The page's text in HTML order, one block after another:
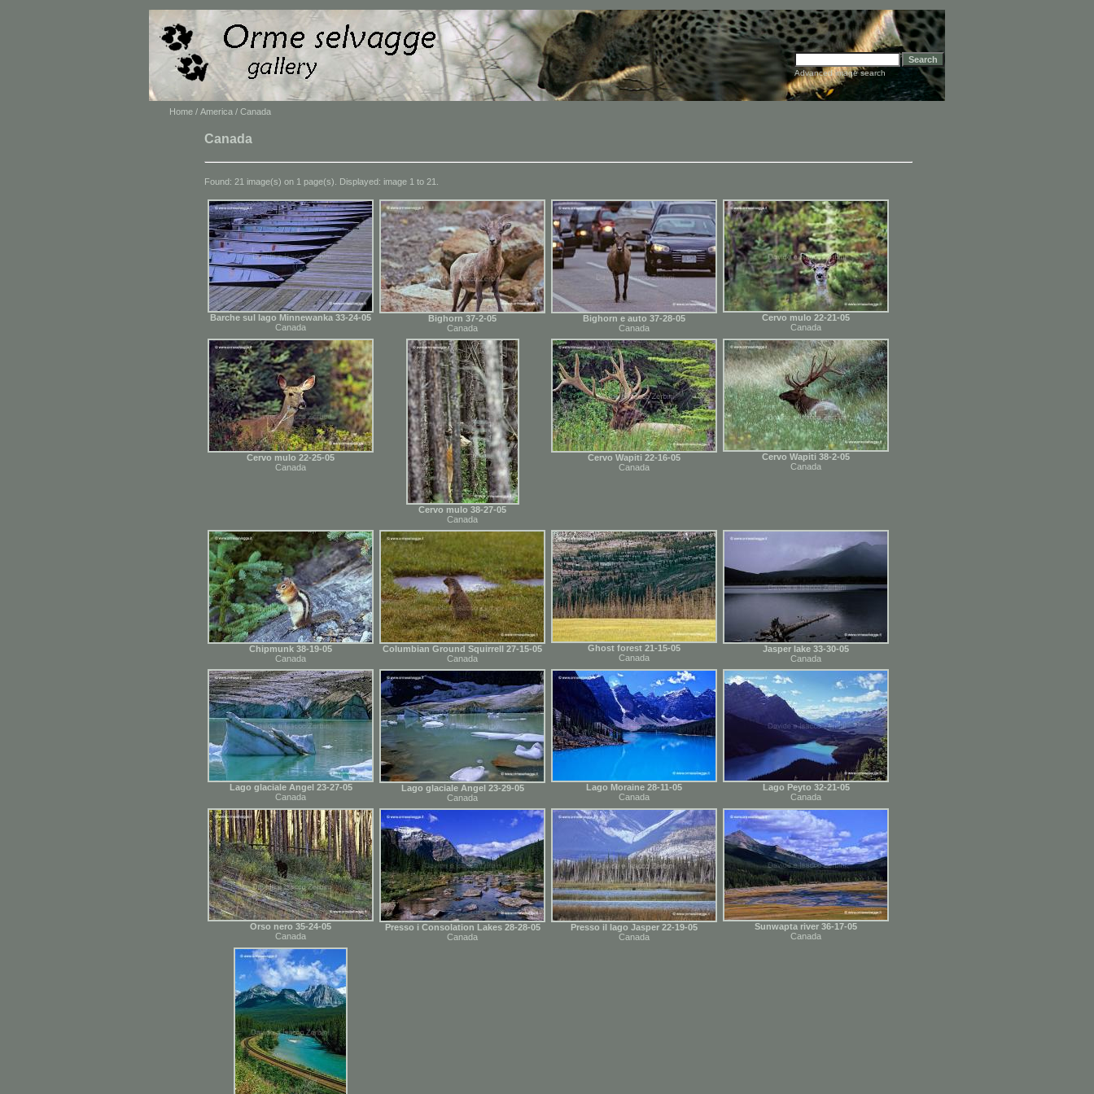
Advanced image search
Home / America / Canada
Canada
Found: 21 image(s) on 1 page(s). Displayed: image 1 to 21.
Barche sul lago Minnewanka 33-24-05
Canada
Bighorn 37-2-05
Canada
Bighorn e auto 37-28-05
Canada
Cervo mulo 22-21-05
Canada
Cervo mulo 22-25-05
Canada
Cervo mulo 38-27-05
Canada
Cervo Wapiti 22-16-05
Canada
Cervo Wapiti 38-2-05
Canada
Chipmunk 38-19-05
Canada
Columbian Ground Squirrell 27-15-05
Canada
Ghost forest 21-15-05
Canada
Jasper lake 33-30-05
Canada
Lago glaciale Angel 23-27-05
Canada
Lago glaciale Angel 23-29-05
Canada
Lago Moraine 28-11-05
Canada
Lago Peyto 32-21-05
Canada
Orso nero 35-24-05
Canada
Presso i Consolation Lakes 28-28-05
Canada
Presso il lago Jasper 22-19-05
Canada
Sunwapta river 36-17-05
Canada